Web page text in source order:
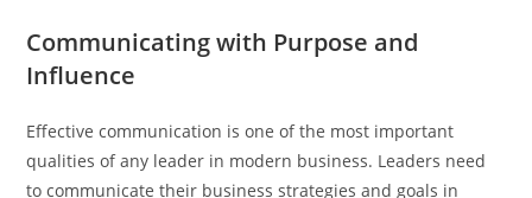
Communicating with Purpose and
Influence
Effective communication is one of the most important
qualities of any leader in modern business. Leaders need
to communicate their business strategies and goals in